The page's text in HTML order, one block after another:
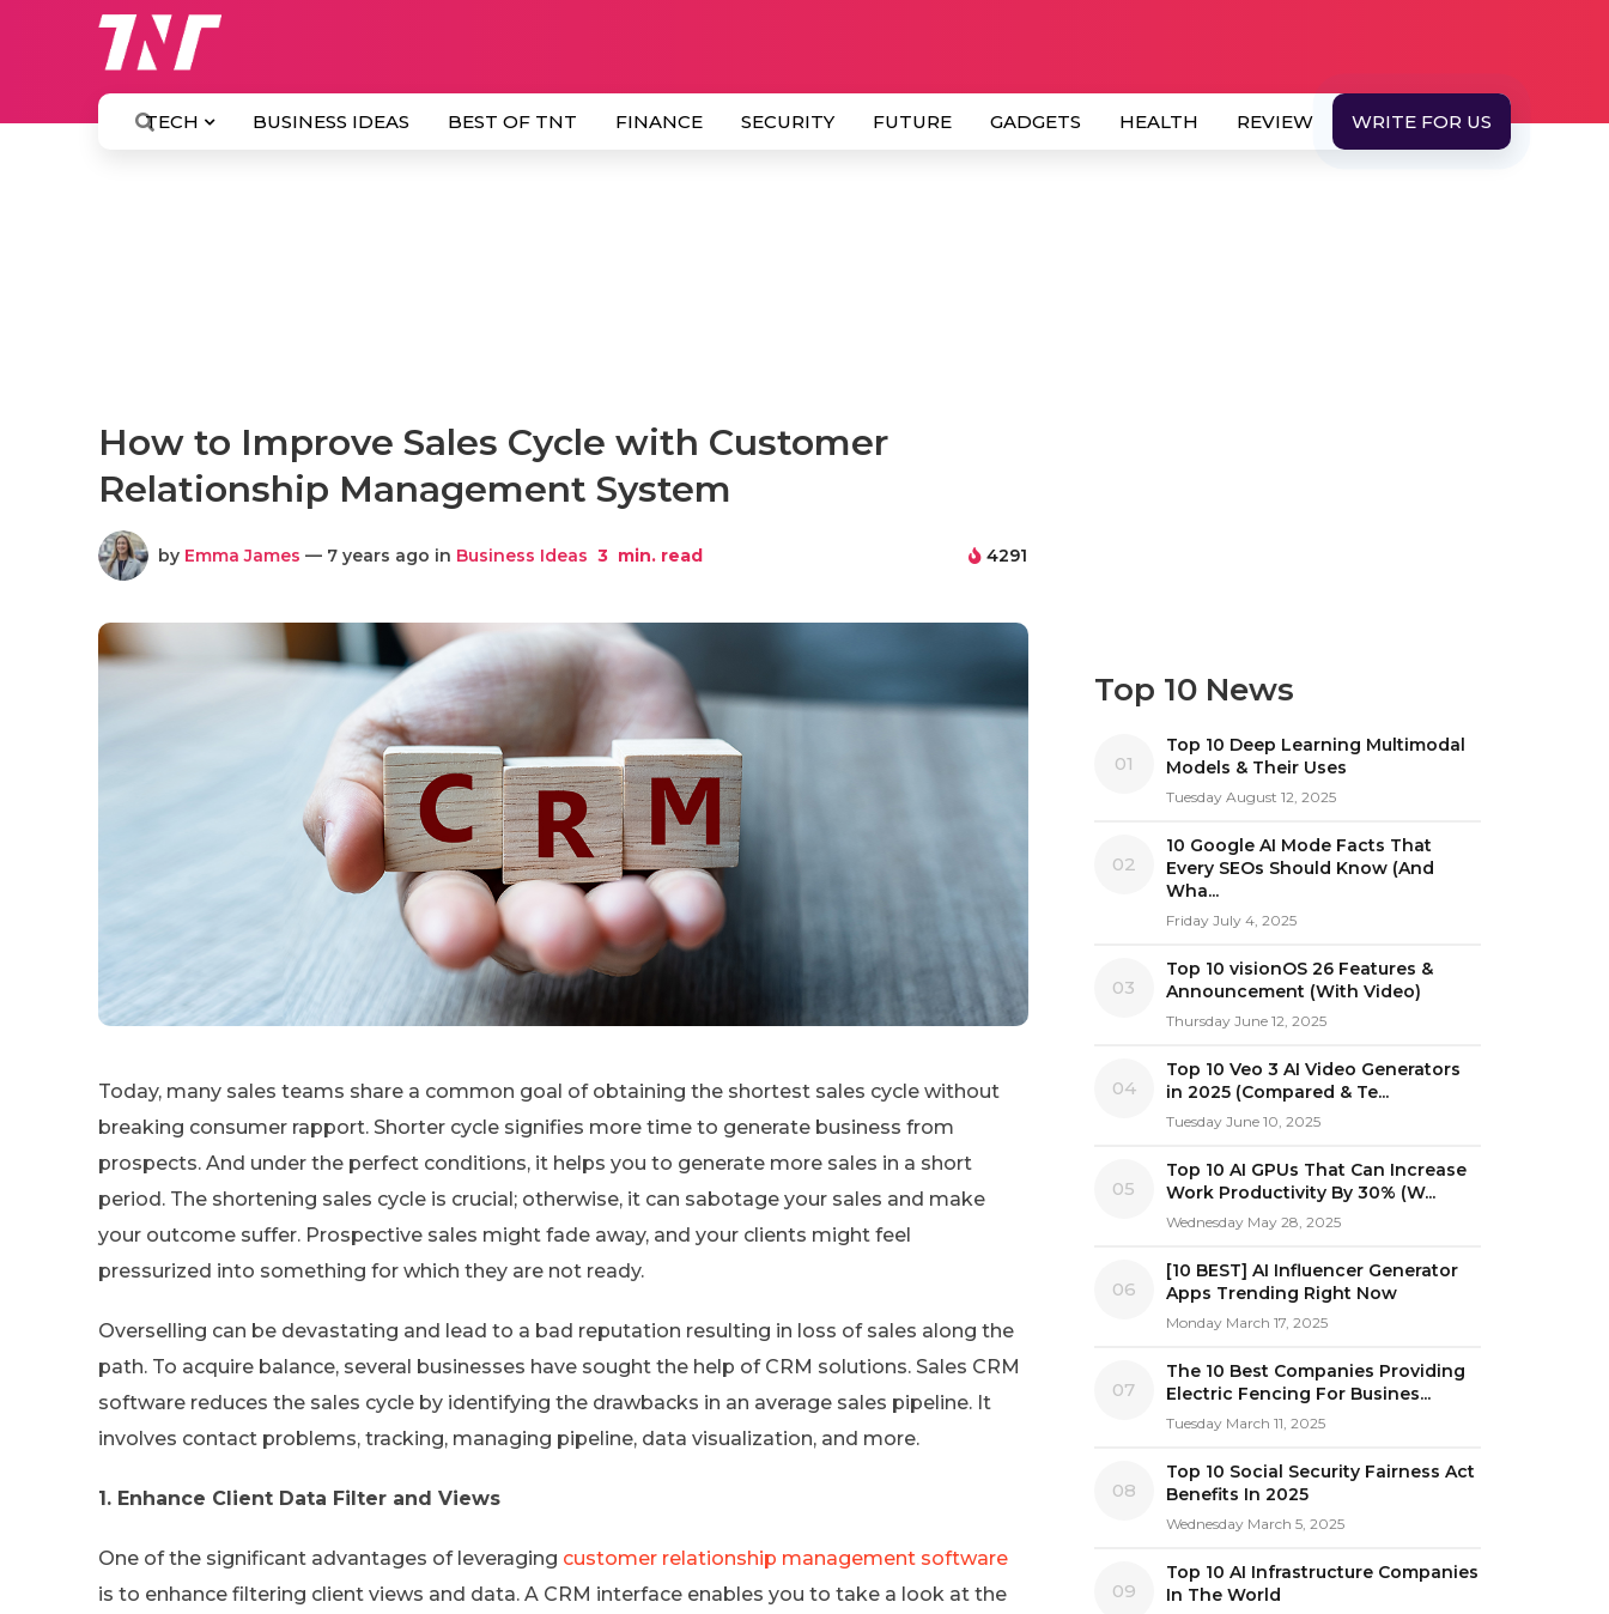
TECH BUSINESS IDEAS BEST OF TNT FINANCE SECURITY FUTURE GADGETS HEALTH REVIEW WRITE FOR US
How to Improve Sales Cycle with Customer
Relationship Management System
by Emma James — 7 years ago in Business Ideas 3 min. read 4291
Today, many sales teams share a common goal of obtaining the shortest sales cycle without
breaking consumer rapport. Shorter cycle signifies more time to generate business from
prospects. And under the perfect conditions, it helps you to generate more sales in a short
period. The shortening sales cycle is crucial; otherwise, it can sabotage your sales and make
your outcome suffer. Prospective sales might fade away, and your clients might feel
pressurized into something for which they are not ready.
Overselling can be devastating and lead to a bad reputation resulting in loss of sales along the
path. To acquire balance, several businesses have sought the help of CRM solutions. Sales CRM
software reduces the sales cycle by identifying the drawbacks in an average sales pipeline. It
involves contact problems, tracking, managing pipeline, data visualization, and more.
1. Enhance Client Data Filter and Views
One of the significant advantages of leveraging customer relationship management software
is to enhance filtering client views and data. A CRM interface enables you to take a look at the
Top 10 News
01
Top 10 Deep Learning Multimodal
Models & Their Uses
Tuesday August 12, 2025
02
10 Google AI Mode Facts That
Every SEOs Should Know (And
Wha...
Friday July 4, 2025
03
Top 10 visionOS 26 Features &
Announcement (With Video)
Thursday June 12, 2025
04
Top 10 Veo 3 AI Video Generators
in 2025 (Compared & Te...
Tuesday June 10, 2025
05
Top 10 AI GPUs That Can Increase
Work Productivity By 30% (W...
Wednesday May 28, 2025
06
[10 BEST] AI Influencer Generator
Apps Trending Right Now
Monday March 17, 2025
07
The 10 Best Companies Providing
Electric Fencing For Busines...
Tuesday March 11, 2025
08
Top 10 Social Security Fairness Act
Benefits In 2025
Wednesday March 5, 2025
09
Top 10 AI Infrastructure Companies
In The World